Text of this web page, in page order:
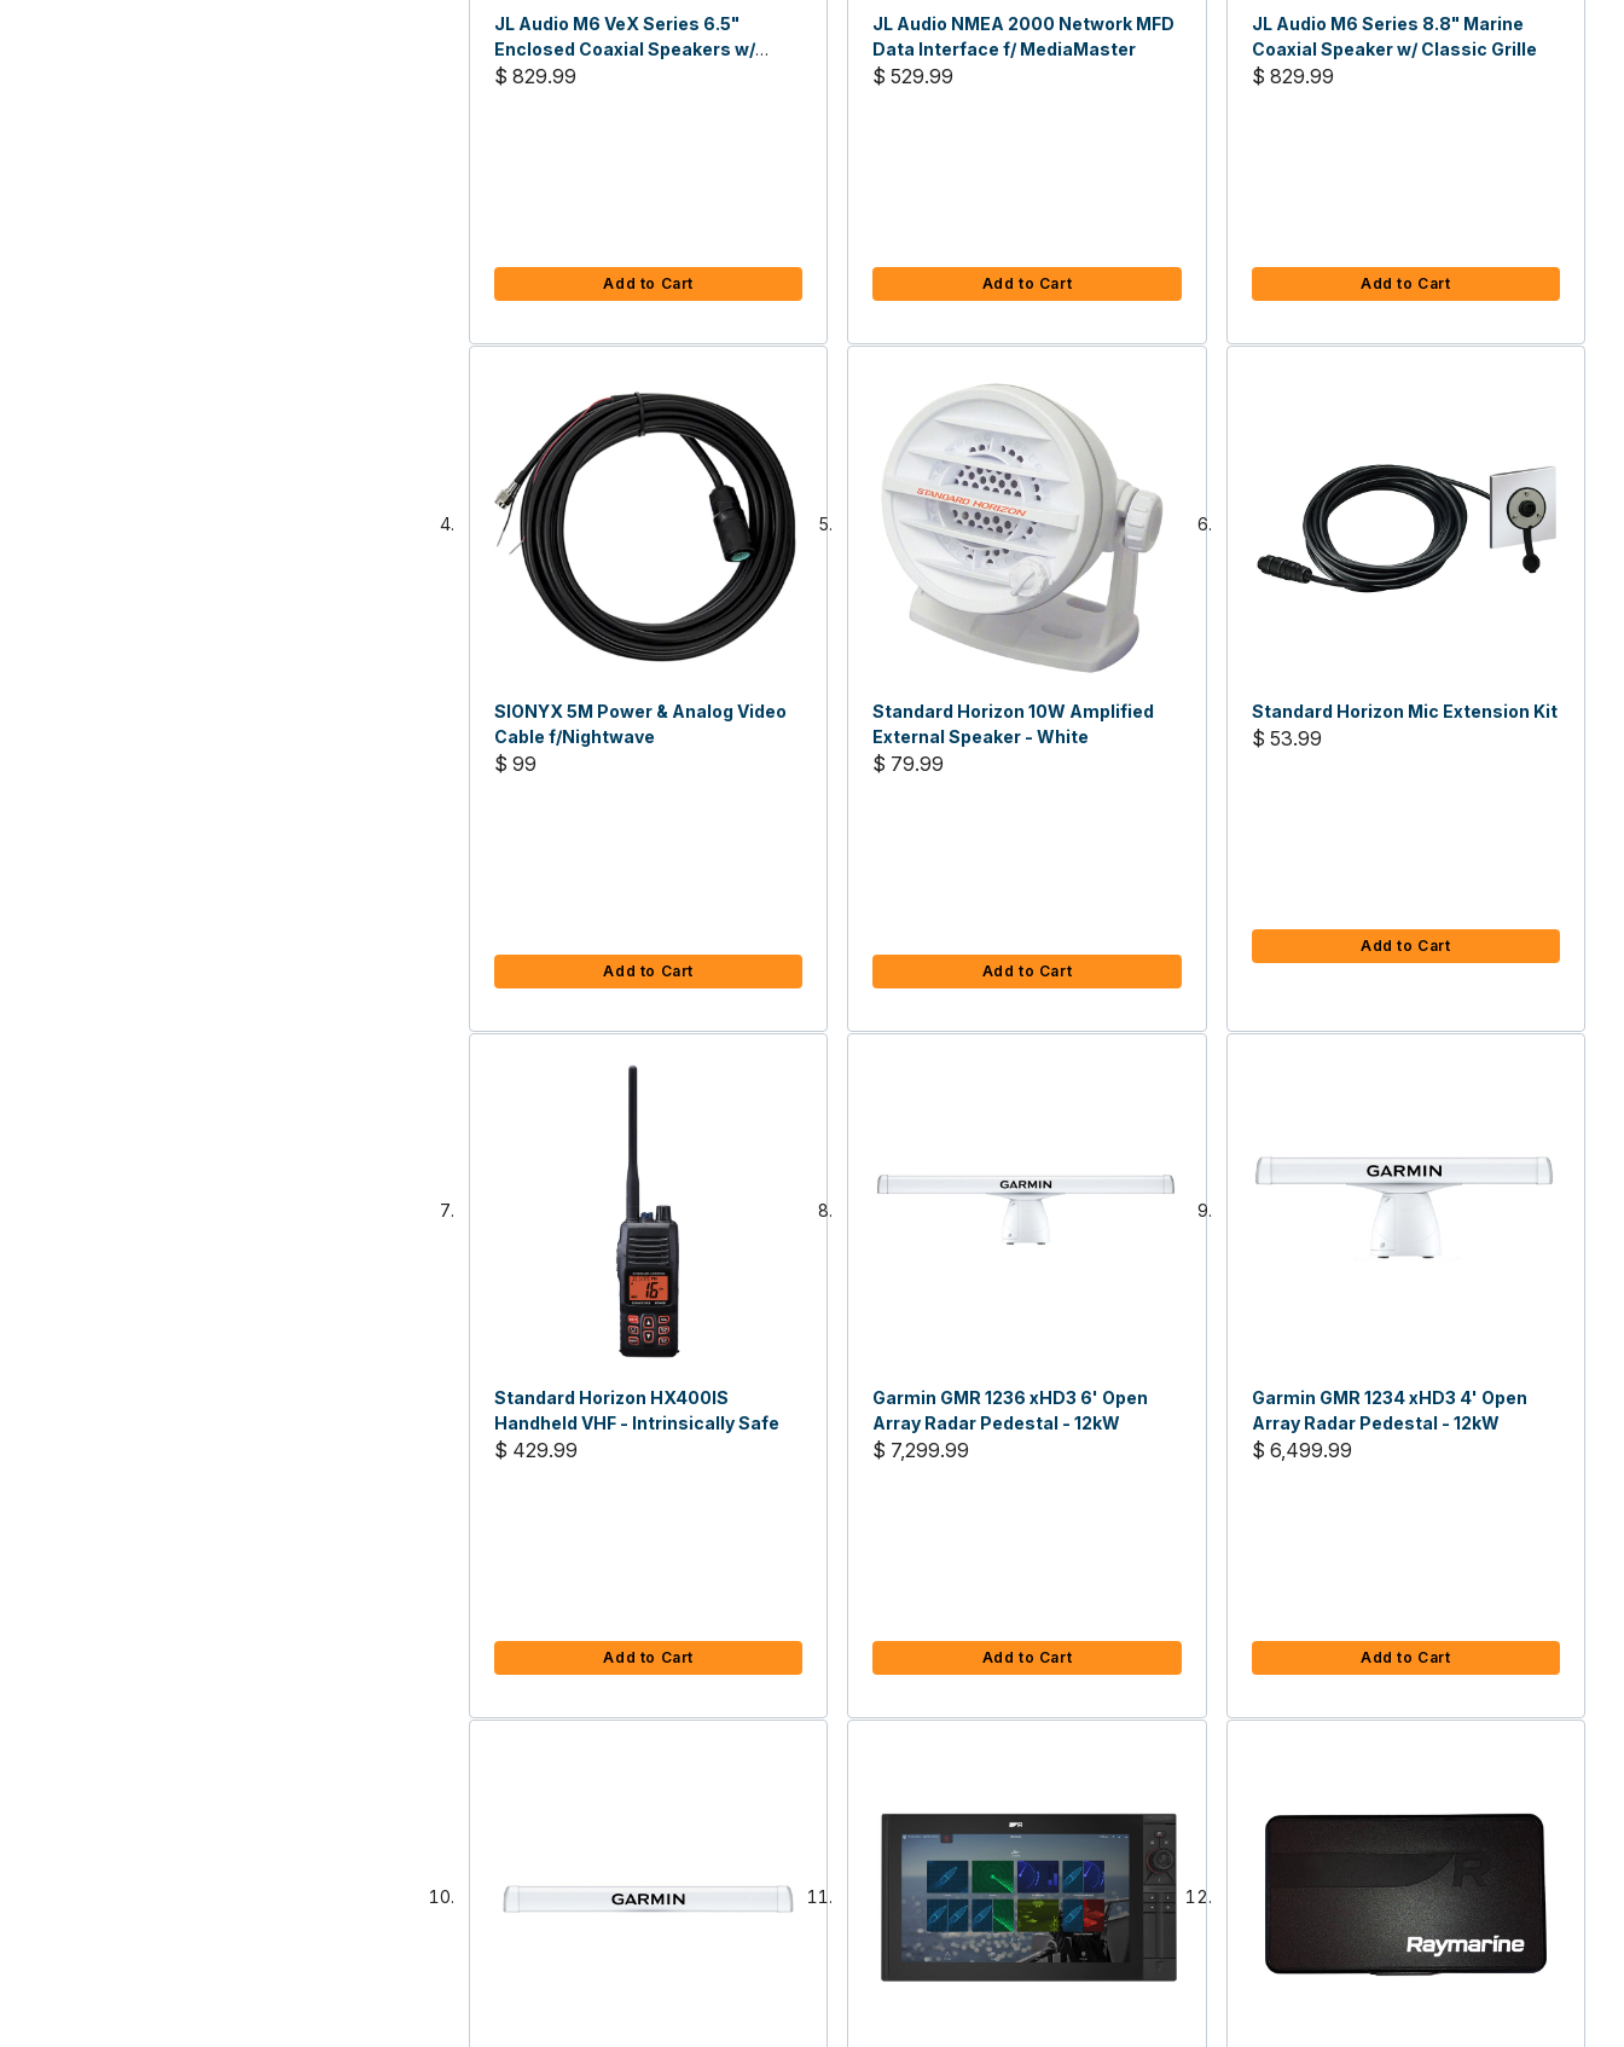
JL Audio M6 VeX Series 6.5"
Enclosed Coaxial Speakers w/
Sports Grilles
$ 829.99
Add to Cart
JL Audio NMEA 2000 Network MFD
Data Interface f/ MediaMaster
$ 529.99
Add to Cart
JL Audio M6 Series 8.8" Marine
Coaxial Speaker w/ Classic Grille
$ 829.99
Add to Cart
SIONYX 5M Power & Analog Video
Cable f/Nightwave
$ 99
Add to Cart
Standard Horizon 10W Amplified
External Speaker - White
$ 79.99
Add to Cart
Standard Horizon Mic Extension Kit
$ 53.99
Add to Cart
Standard Horizon HX400IS
Handheld VHF - Intrinsically Safe
$ 429.99
Add to Cart
Garmin GMR 1236 xHD3 6' Open
Array Radar Pedestal - 12kW
$ 7,299.99
Add to Cart
Garmin GMR 1234 xHD3 4' Open
Array Radar Pedestal - 12kW
$ 6,499.99
Add to Cart